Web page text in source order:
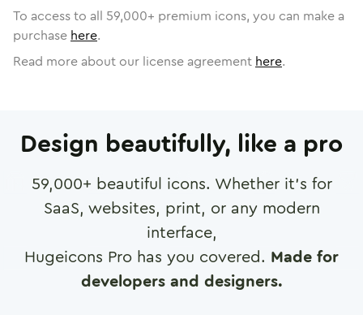
To access to all 59,000+ premium icons, you can make a
purchase here.
Read more about our license agreement here.
Design beautifully, like a pro
59,000+ beautiful icons. Whether it's for
SaaS, websites, print, or any modern
interface,
Hugeicons Pro has you covered. Made for
developers and designers.